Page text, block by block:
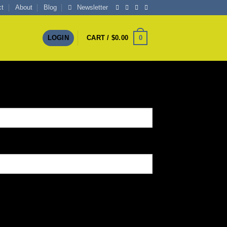
About Blog Newsletter
LOGIN CART / $0.00 0